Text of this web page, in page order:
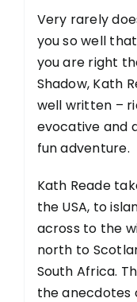
Very rarely
you so well
you are right
Shadow, Kath
well written –
evocative and
fun adventure.
Kath Reade
the USA, to
across to the
north to
South Africa.
the anecdotes